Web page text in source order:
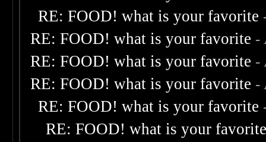
RE: FOOD! what is your favorite
RE: FOOD! what is your favorite -
RE: FOOD! what is your favorite -
RE: FOOD! what is your favorite -
RE: FOOD! what is your favorite
RE: FOOD! what is your